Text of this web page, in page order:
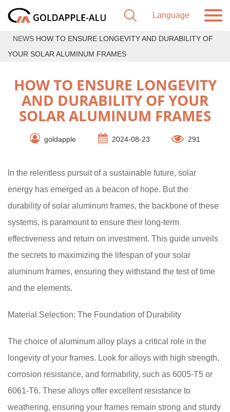
NEWS HOW TO ENSURE LONGEVITY AND DURABILITY OF
YOUR SOLAR ALUMINUM FRAMES
HOW TO ENSURE LONGEVITY
AND DURABILITY OF YOUR
SOLAR ALUMINUM FRAMES
goldapple 2024-08-23 291
In the relentless pursuit of a sustainable future, solar
energy has emerged as a beacon of hope. But the
durability of solar aluminum frames, the backbone of these
systems, is paramount to ensure their long-term
effectiveness and return on investment. This guide unveils
the secrets to maximizing the lifespan of your solar
aluminum frames, ensuring they withstand the test of time
and the elements.
Material Selection: The Foundation of Durability
The choice of aluminum alloy plays a critical role in the
longevity of your frames. Look for alloys with high strength,
corrosion resistance, and formability, such as 6005-T5 or
6061-T6. These alloys offer excellent resistance to
weathering, ensuring your frames remain strong and sturdy